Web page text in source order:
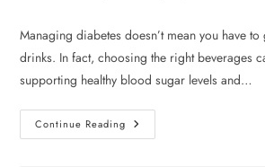
Managing diabetes doesn’t mean you have
drinks. In fact, choosing the right beverages
supporting healthy blood sugar levels and…
Continue Reading